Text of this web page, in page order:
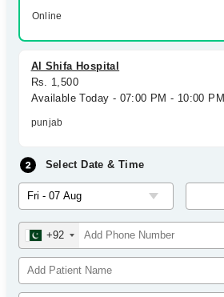
Online
Al Shifa Hospital
Rs. 1,500
Available Today - 07:00 PM - 10:00 PM
punjab
Select Date & Time
+92